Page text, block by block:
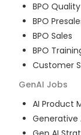
BPO Quality
BPO
BPO Sales
BPO
Customer
GenAI Jobs
AI Product
Generative